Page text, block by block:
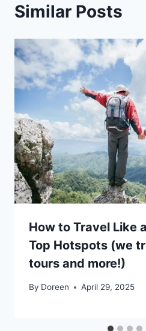
Similar Posts
How to Travel Like
Top Hotspots (we
tours and more!)
By Doreen April 29, 2025